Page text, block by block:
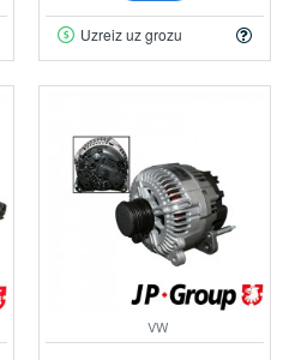
Uzreiz uz grozu
VW